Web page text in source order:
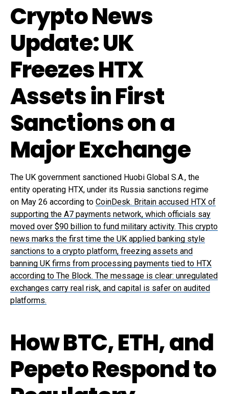
Crypto News
Update: UK
Freezes HTX
Assets in First
Sanctions on a
Major Exchange
The UK government sanctioned Huobi Global S.A., the
entity operating HTX, under its Russia sanctions regime
on May 26 according to CoinDesk. Britain accused HTX of
supporting the A7 payments network, which officials say
moved over $90 billion to fund military activity. This crypto
news marks the first time the UK applied banking style
sanctions to a crypto platform, freezing assets and
banning UK firms from processing payments tied to HTX
according to The Block. The message is clear: unregulated
exchanges carry real risk, and capital is safer on audited
platforms.
How BTC, ETH, and
Pepeto Respond to